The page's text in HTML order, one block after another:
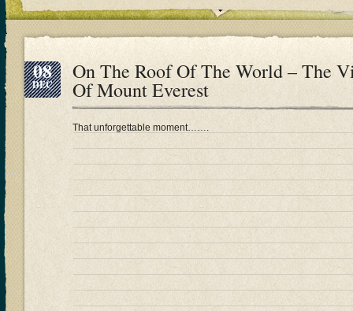
08
DEC
On The Roof Of The World – The
Of Mount Everest
That unforgettable moment…….